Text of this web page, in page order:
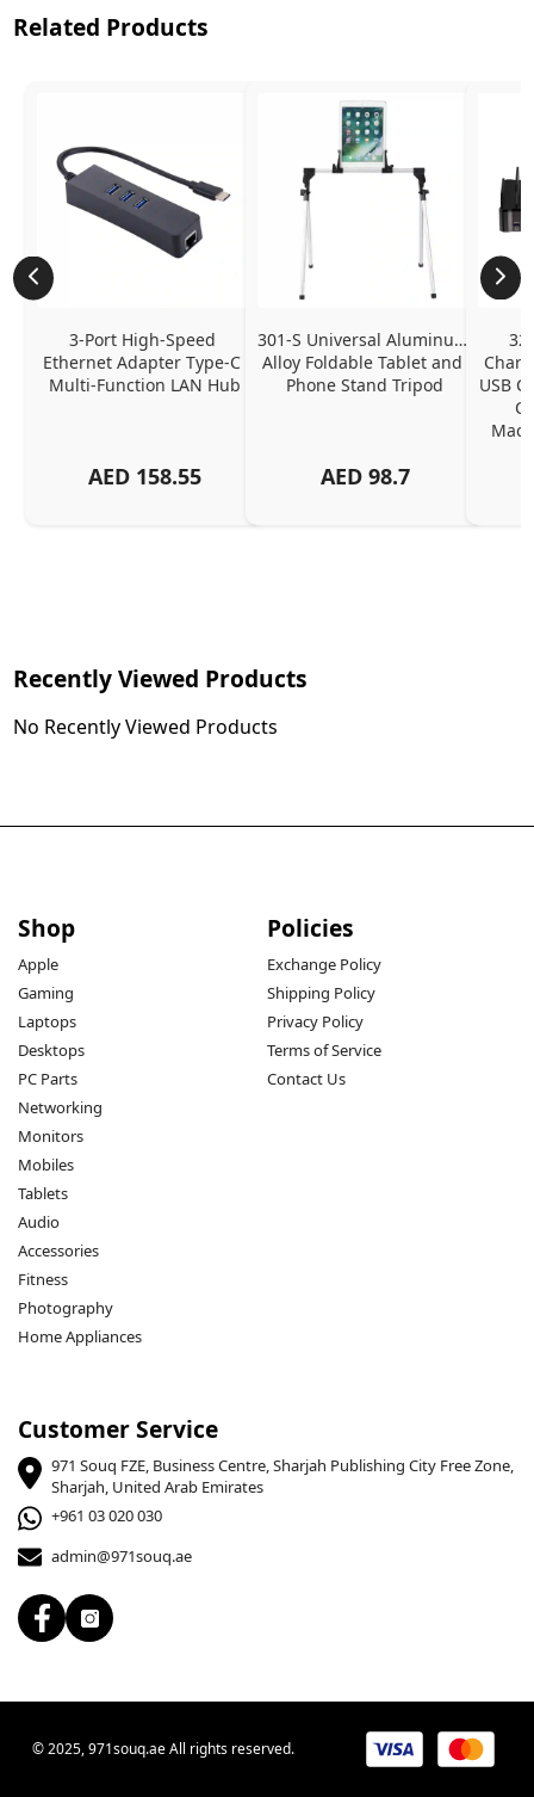
Related Products
3-Port High-Speed
Ethernet Adapter Type-C
Multi-Function LAN Hub
AED 158.55
301-S Universal Aluminum
Alloy Foldable Tablet and
Phone Stand Tripod
AED 98.7
USB
Recently Viewed Products
No Recently Viewed Products
Shop
Apple
Gaming
Laptops
Desktops
PC Parts
Networking
Monitors
Mobiles
Tablets
Audio
Accessories
Fitness
Photography
Home Appliances
Policies
Exchange Policy
Shipping Policy
Privacy Policy
Terms of Service
Contact Us
Customer Service
971 Souq FZE, Business Centre, Sharjah Publishing City Free Zone,
Sharjah, United Arab Emirates
+961 03 020 030
admin@971souq.ae
© 2025, 971souq.ae All rights reserved.